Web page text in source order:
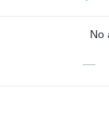
No
—